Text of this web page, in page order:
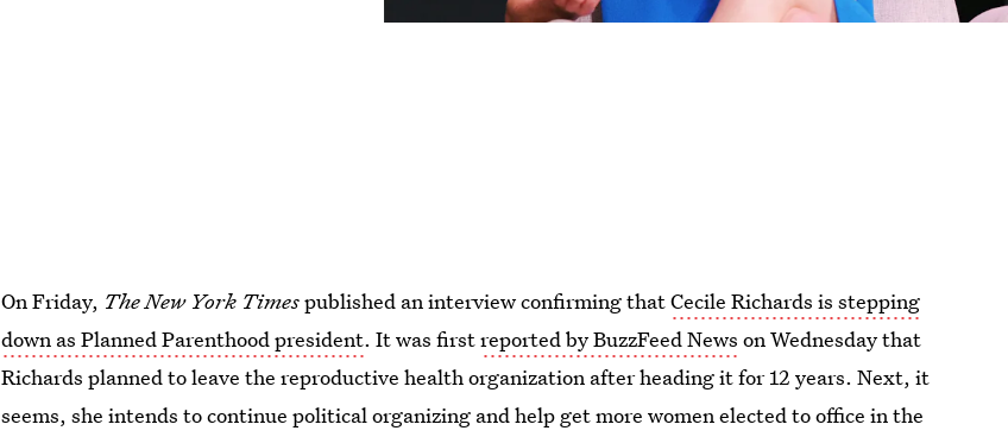
On Friday, The New York Timespublished an interview confirming thatCecile Richards is stepping
down as Planned Parenthood president. It was firstreported by BuzzFeed News on Wednesday that
Richards planned to leave the reproductive health organization after heading it for 12 years. Next, it
seems, she intends to continue political organizing and help get more women elected to office in the